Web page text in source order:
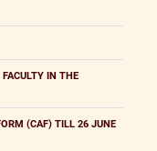
IN THE
(CAF) TILL 26 JUNE